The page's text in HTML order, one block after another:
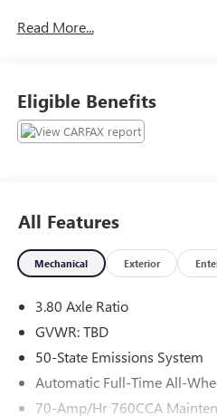
Read More...
Eligible Benefits
All Features
Mechanical Exterior
3.80 Axle Ratio
GVWR: TBD
50-State Emissions System
Automatic Full-Time All-
70-Amp/Hr 760CCA